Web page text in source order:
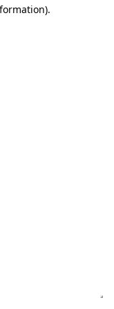
.